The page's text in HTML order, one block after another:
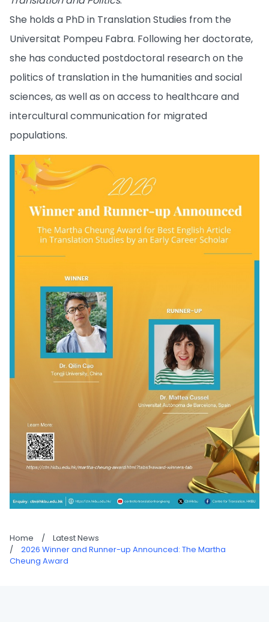
She holds a PhD in Translation Studies from the
Universitat Pompeu Fabra. Following her doctorate,
she has conducted postdoctoral research on the
politics of translation in the humanities and social
sciences, as well as on access to healthcare and
intercultural communication for migrated
populations.
Home /
Latest News
/
2026 Winner and Runner-up Announced: The Martha
Cheung Award